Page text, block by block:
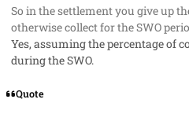
So in the settlement you give up
otherwise collect for the SWO
Yes, assuming the percentage of
during the SWO.
Quote